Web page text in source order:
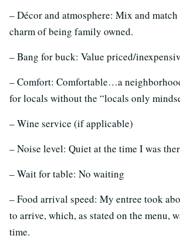
– Décor and atmosphere: Mix and
charm of being family owned.
– Bang for buck: Value priced/
– Comfort: Comfortable…a
for locals without the “locals only
– Wine service (if applicable)
– Noise level: Quiet at the time I was
– Wait for table: No waiting
– Food arrival speed: My entree took
to arrive, which, as stated on the menu,
time.